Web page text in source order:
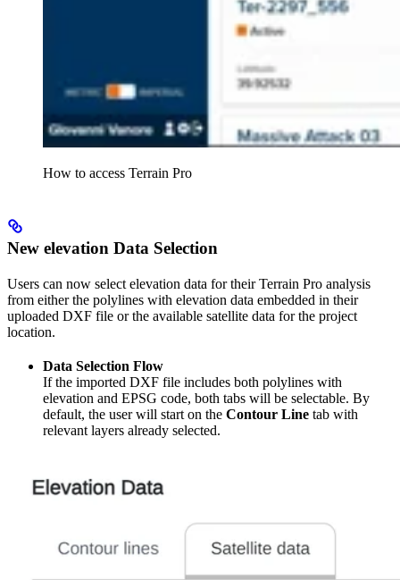
How to access Terrain Pro
New elevation Data Selection
Users can now select elevation data for their Terrain Pro analysis
from either the polylines with elevation data embedded in their
uploaded DXF file or the available satellite data for the project
location.
Data Selection Flow
If the imported DXF file includes both polylines with
elevation and EPSG code, both tabs will be selectable. By
default, the user will start on the Contour Line tab with
relevant layers already selected.